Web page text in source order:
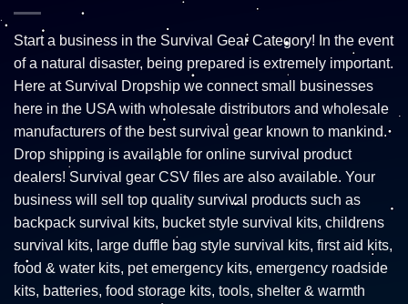
Start a business in the Survival Gear Category! In the event
of a natural disaster, being prepared is extremely important.
Here at Survival Dropship we connect small businesses
here in the USA with wholesale distributors and wholesale
manufacturers of the best survival gear known to mankind.
Drop shipping is available for online survival product
dealers! Survival gear CSV files are also available. Your
business will sell top quality survival products such as
backpack survival kits, bucket style survival kits, childrens
survival kits, large duffle bag style survival kits, first aid kits,
food & water kits, pet emergency kits, emergency roadside
kits, batteries, food storage kits, tools, shelter & warmth